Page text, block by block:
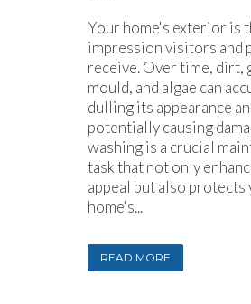
Your home's exterior is
impression visitors and
receive. Over time, dirt,
mould, and algae can
dulling its appearance
potentially causing
washing is a crucial
task that not only
appeal but also protects
home's...
READ MORE